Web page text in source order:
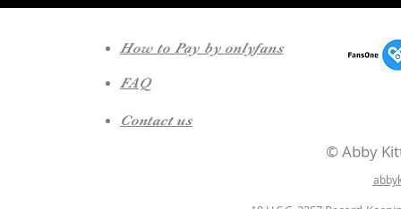
How to Pay by onlyfans
FAQ
Contact us
© Abby